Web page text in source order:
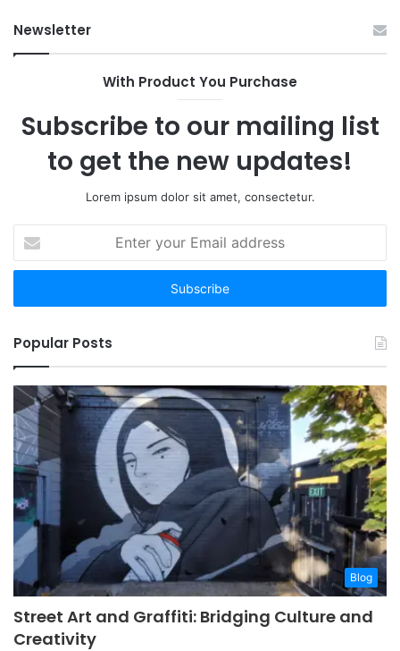
Newsletter
With Product You Purchase
Subscribe to our mailing list
to get the new updates!
Lorem ipsum dolor sit amet, consectetur.
your
Email
Popular Posts
Blog
Street Art and Graffiti: Bridging Culture and
Creativity